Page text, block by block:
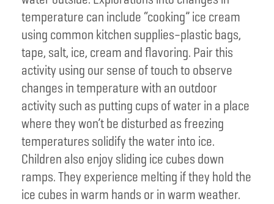
temperature can include “cooking” ice cream
using common kitchen supplies–plastic bags,
tape, salt, ice, cream and flavoring. Pair this
activity using our sense of touch to observe
changes in temperature with an outdoor
activity such as putting cups of water in a place
where they won’t be disturbed as freezing
temperatures solidify the water into ice.
Children also enjoy sliding ice cubes down
ramps. They experience melting if they hold the
ice cubes in warm hands or in warm weather.